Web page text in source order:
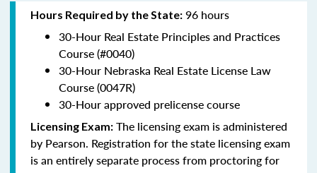
Hours Required by the State: 96 hours
30-Hour Real Estate Principles and Practices
Course (#0040)
30-Hour Nebraska Real Estate License Law
Course (0047R)
30-Hour approved prelicense course
Licensing Exam: The licensing exam is administered
by Pearson. Registration for the state licensing exam
is an entirely separate process from proctoring for